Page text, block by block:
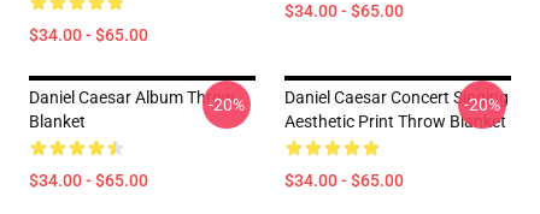
$34.00 - $65.00
$34.00 - $65.00
Daniel Caesar Album Throw
Blanket
$34.00 - $65.00
-20%
Daniel Caesar Concert Singing
Aesthetic Print Throw Blanket
$34.00 - $65.00
-20%